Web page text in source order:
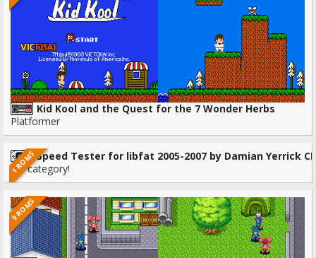
Kid Kool and the Quest for the 7 Wonder Herbs
Platformer
1 ROMSSpeed Tester for libfat 2005-2007 by Damian Yerrick CF
No category!
9 ROMS